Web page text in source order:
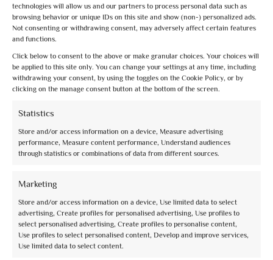
technologies will allow us and our partners to process personal data such as
browsing behavior or unique IDs on this site and show (non-) personalized ads.
Not consenting or withdrawing consent, may adversely affect certain features
and functions.
Click below to consent to the above or make granular choices. Your choices will
be applied to this site only. You can change your settings at any time, including
withdrawing your consent, by using the toggles on the Cookie Policy, or by
clicking on the manage consent button at the bottom of the screen.
Statistics
Store and/or access information on a device, Measure advertising
performance, Measure content performance, Understand audiences
through statistics or combinations of data from different sources.
Marketing
Store and/or access information on a device, Use limited data to select
advertising, Create profiles for personalised advertising, Use profiles to
select personalised advertising, Create profiles to personalise content,
Use profiles to select personalised content, Develop and improve services,
Use limited data to select content.
Book now
of 5
Le Rocche di Assisi al tramonto
Activity Type: Specific Date
rosa del Subasio. ...
From €10,00
Book now